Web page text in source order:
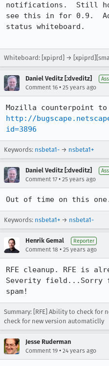
notifications.  Still
see this in for 0.9.
status whiteboard.
Whiteboard: [xpiprd] →
Daniel Veditz [:dveditz]
Comment 16 • 25 years ago
http://
id=3896
Keywords: nsbeta1- → nsbeta1+
Daniel Veditz [:dveditz]
Comment 17 • 25 years ago
Out of time on this
Keywords: nsbeta1+ → nsbeta1-
Henrik Gemal Reporter
Comment 18 • 25 years ago
RFE cleanup. RFE is
Severity field...Sorry
spam!
Summary: [RFE] Ability to check
check for new version automaticlly
Jesse Ruderman
Comment 19 • 24 years ago